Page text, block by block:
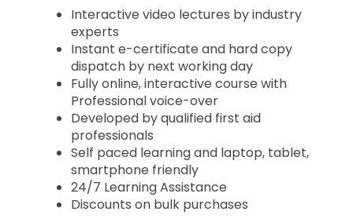
Interactive video lectures by industry
experts
Instant e-certificate and hard copy
dispatch by next working day
Fully online, interactive course with
Professional voice-over
Developed by qualified first aid
professionals
Self paced learning and laptop, tablet,
smartphone friendly
24/7 Learning Assistance
Discounts on bulk purchases